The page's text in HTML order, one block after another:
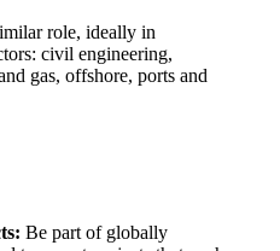
role, ideally in
civil engineering,
gas, offshore, ports and
Be part of globally